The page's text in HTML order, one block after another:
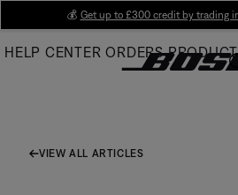
Main
💰 Get up to £300 credit by trading
HELP CENTER ORDERS
VIEW ALL ARTICLES